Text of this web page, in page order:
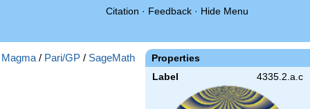
Citation · Feedback · Hide Menu
Properties
Label 4335.2.a.c
Magma / Pari/GP / SageMath